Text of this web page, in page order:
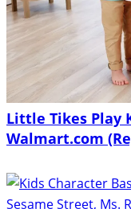
Little Tikes Play
Walmart.com